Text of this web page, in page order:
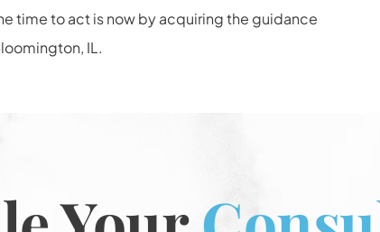
time to act is now by acquiring the guidance
IL.